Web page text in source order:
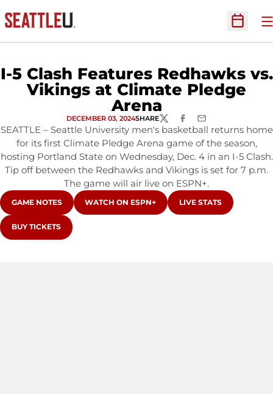
Open
I-5 Clash Features Redhawks vs.
Vikings at Climate Pledge
Arena
DECEMBER 03, 2024SHARETWITTERFACEBOOK
EMAIL
SEATTLE – Seattle University men's basketball returns home
for its first Climate Pledge Arena game of the season,
hosting Portland State on Wednesday, Dec. 4 in an I-5 Clash.
Tip off between the Redhawks and Vikings is set for 7 p.m.
The game will air live on ESPN+.
OPENS IN A NEW WINDOW
GAME NOTES OPENS IN A NEW WINDOW
WATCH ON ESPN+ OPENS IN A NEW
LIVE STATS
OPENS IN A NEW WINDOW
BUY TICKETS